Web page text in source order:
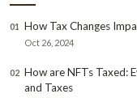
01 How Tax Changes
Oct 26, 2024
02 How are NFTs Taxed:
and Taxes